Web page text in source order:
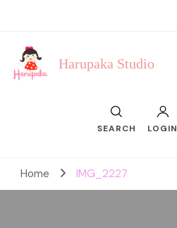
Harupaka Studio
SEARCH LOGIN
Home IMG_2227